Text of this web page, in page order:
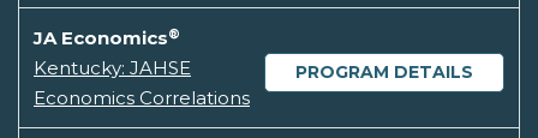
JA Economics®
PROGRAM DETAILS
Kentucky: JAHSE
Economics Correlations